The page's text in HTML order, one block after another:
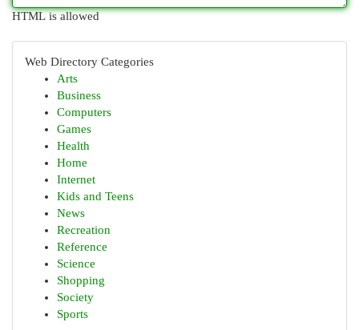
HTML is allowed
Web Directory Categories
Arts
Business
Computers
Games
Health
Home
Internet
Kids and Teens
News
Recreation
Reference
Science
Shopping
Society
Sports